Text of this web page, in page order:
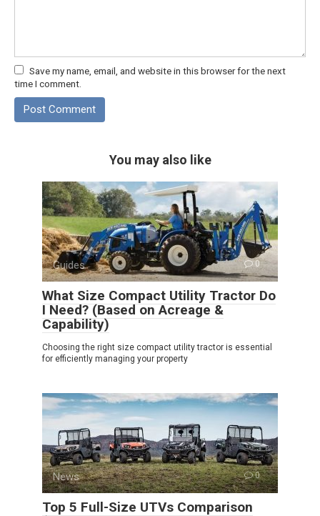
Save my name, email, and website in this browser for the next
time I comment.
You may also like
Guides 0
What Size Compact Utility Tractor Do
I Need? (Based on Acreage &
Capability)
Choosing the right size compact utility tractor is essential
for efficiently managing your property
News 0
Top 5 Full-Size UTVs Comparison